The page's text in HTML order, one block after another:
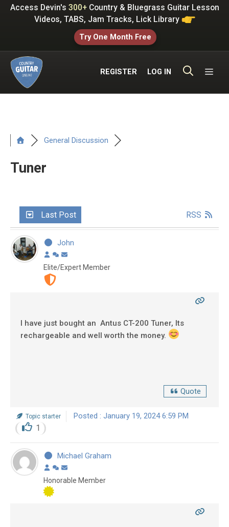
SkipAccess Devin's 300+Country & Bluegrass Guitar Lesson
Videos, TABS, Jam Tracks, Lick Library
Try One Month Free
REGISTER LOG IN
General Discussion
Tuner
Last Post RSS
John
Elite/Expert Member
I have just bought an Antus CT-200 Tuner, Its
rechargeable and well worth the money.
Quote
Topic starter Posted : January 19, 2024 6:59 PM
1
Michael Graham
Honorable Member